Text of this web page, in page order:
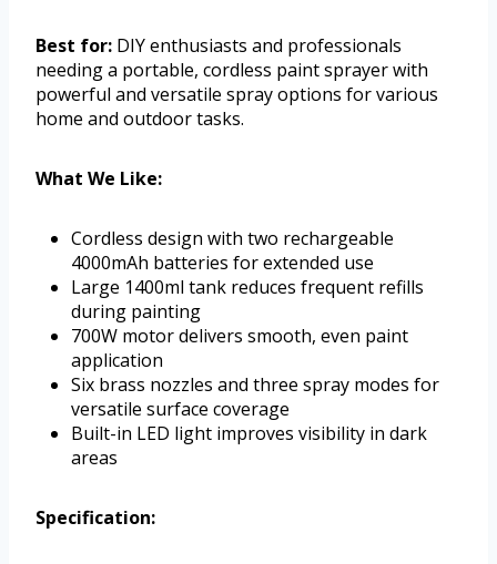
Best for: DIY enthusiasts and professionals
needing a portable, cordless paint sprayer with
powerful and versatile spray options for various
home and outdoor tasks.
What We Like:
Cordless design with two rechargeable
4000mAh batteries for extended use
Large 1400ml tank reduces frequent refills
during painting
700W motor delivers smooth, even paint
application
Six brass nozzles and three spray modes for
versatile surface coverage
Built-in LED light improves visibility in dark
areas
Specification: